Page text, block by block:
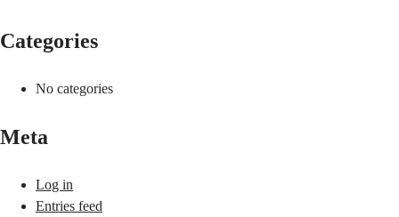
Categories
No categories
Meta
Log in
Entries feed